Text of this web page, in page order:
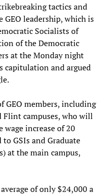
tactics and
leadership, which is
Socialists of
of the Democratic
at the Monday night
capitulation and argued
GEO members, including
campuses, who will
increase of 20
GSIs and Graduate
at the main campus,
of only $24,000 a